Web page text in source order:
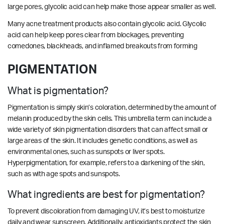
large pores, glycolic acid can help make those appear smaller as well.
Many acne treatment products also contain glycolic acid. Glycolic
acid can help keep pores clear from blockages, preventing
comedones, blackheads, and inflamed breakouts from forming
PIGMENTATION
What is pigmentation?
Pigmentation is simply skin’s coloration, determined by the amount of
melanin produced by the skin cells. This umbrella term can include a
wide variety of skin pigmentation disorders that can affect small or
large areas of the skin. It includes genetic conditions, as well as
environmental ones, such as sunspots or liver spots.
Hyperpigmentation, for example, refers to a darkening of the skin,
such as with age spots and sunspots.
What ingredients are best for pigmentation?
To prevent discoloration from damaging UV, it’s best to moisturize
daily and wear sunscreen. Additionally, antioxidants protect the skin